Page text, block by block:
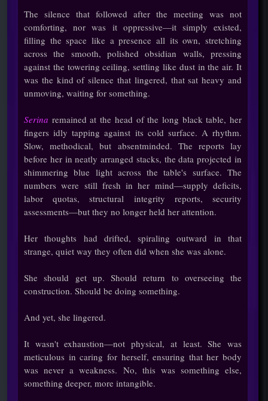
The silence that followed after the meeting was not
comforting, nor was it oppressive—it simply existed,
filling the space like a presence all its own, stretching
across the smooth, polished obsidian walls, pressing
against the towering ceiling, settling like dust in the air. It
was the kind of silence that lingered, that sat heavy and
unmoving, waiting for something.
Serina remained at the head of the long black table, her
fingers idly tapping against its cold surface. A rhythm.
Slow, methodical, but absentminded. The reports lay
before her in neatly arranged stacks, the data projected in
shimmering blue light across the table's surface. The
numbers were still fresh in her mind—supply deficits,
labor quotas, structural integrity reports, security
assessments—but they no longer held her attention.
Her thoughts had drifted, spiraling outward in that
strange, quiet way they often did when she was alone.
She should get up. Should return to overseeing the
construction. Should be doing something.
And yet, she lingered.
It wasn't exhaustion—not physical, at least. She was
meticulous in caring for herself, ensuring that her body
was never a weakness. No, this was something else,
something deeper, more intangible.